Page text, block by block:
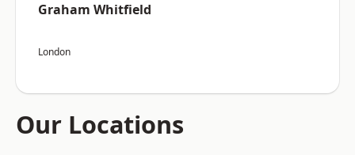
Graham Whitfield
London
Our Locations